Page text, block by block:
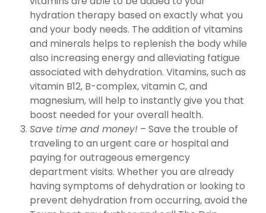
hydration therapy based on exactly what you
and your body needs. The addition of vitamins
and minerals helps to replenish the body while
also increasing energy and alleviating fatigue
associated with dehydration. Vitamins, such as
vitamin B12, B-complex, vitamin C, and
magnesium, will help to instantly give you that
boost needed for your overall health.
Save time and money! – Save the trouble of
traveling to an urgent care or hospital and
paying for outrageous emergency
department visits. Whether you are already
having symptoms of dehydration or looking to
prevent dehydration from occurring, avoid the